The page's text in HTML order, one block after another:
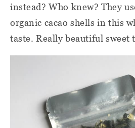
instead? Who knew? They
organic cacao shells in this
taste. Really beautiful sweet